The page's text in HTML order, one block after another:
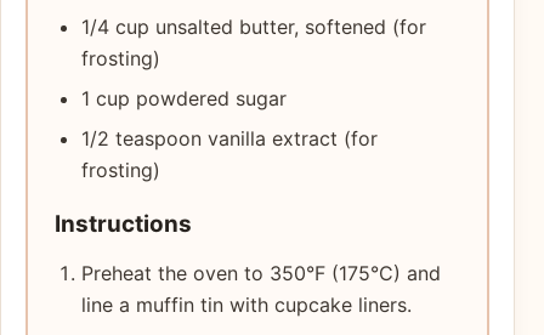
1/4 cup unsalted butter, softened (for
frosting)
1 cup powdered sugar
1/2 teaspoon vanilla extract (for
frosting)
Instructions
Preheat the oven to 350°F (175°C) and
line a muffin tin with cupcake liners.